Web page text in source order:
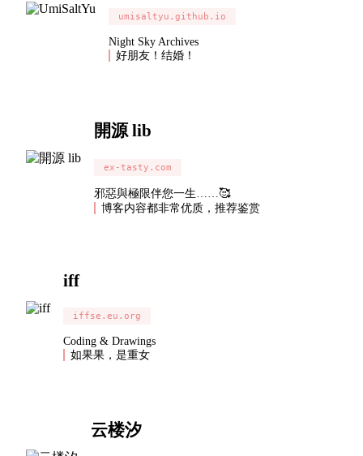
umisaltyu.github.io
Night Sky Archives
好朋友！结婚！
開源 lib
ex-tasty.com
邪惡與極限伴您一生……🥰
博客内容都非常优质，推荐鉴赏
iff
iffse.eu.org
Coding & Drawings
如果果，是重女
云楼汐